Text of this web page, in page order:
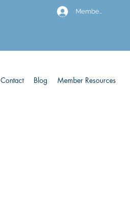
Members
Contact Blog Member Resources